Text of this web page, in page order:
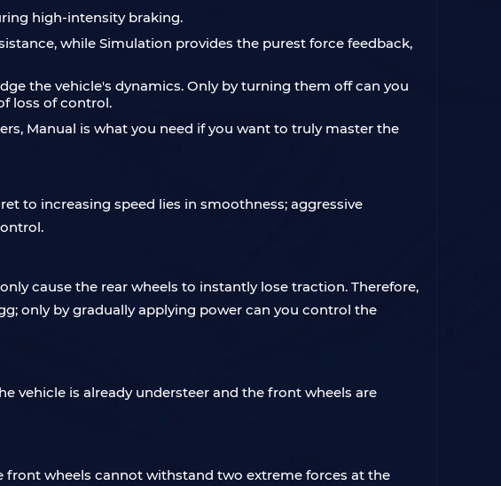
high-intensity braking.
while Simulation provides the purest force feedback,
the vehicle's dynamics. Only by turning them off can you
loss of control.
Manual is what you need if you want to truly master the
to increasing speed lies in smoothness; aggressive
cause the rear wheels to instantly lose traction. Therefore,
only by gradually applying power can you control the
vehicle is already understeer and the front wheels are
front wheels cannot withstand two extreme forces at the